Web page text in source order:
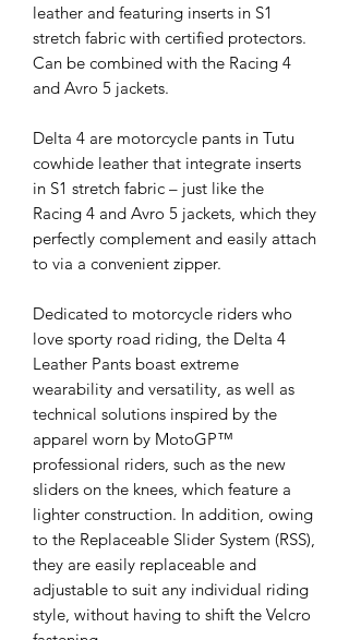
leather and featuring inserts in S1
stretch fabric with certified protectors.
Can be combined with the Racing 4
and Avro 5 jackets.
Delta 4 are motorcycle pants in Tutu
cowhide leather that integrate inserts
in S1 stretch fabric – just like the
Racing 4 and Avro 5 jackets, which they
perfectly complement and easily attach
to via a convenient zipper.
Dedicated to motorcycle riders who
love sporty road riding, the Delta 4
Leather Pants boast extreme
wearability and versatility, as well as
technical solutions inspired by the
apparel worn by MotoGP™
professional riders, such as the new
sliders on the knees, which feature a
lighter construction. In addition, owing
to the Replaceable Slider System (RSS),
they are easily replaceable and
adjustable to suit any individual riding
style, without having to shift the Velcro